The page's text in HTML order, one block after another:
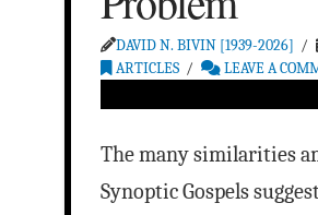
DAVID N. BIVIN [1939-2026]
ARTICLES
LEAVE A
The many similarities
Synoptic Gospels